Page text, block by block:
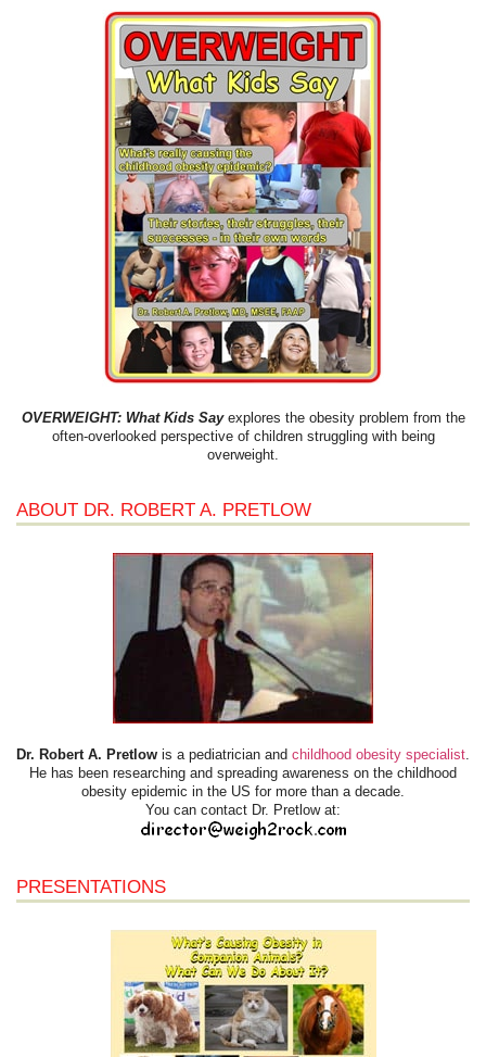
OVERWEIGHT: What Kids Sayexplores the obesity problem from the
often-overlooked perspective of children struggling with being
overweight.
ABOUT DR. ROBERT A. PRETLOW
Dr. Robert A. Pretlow is a pediatrician and childhood obesity specialist
He has been researching and spreading awareness on the childhood
obesity epidemic in the US for more than a decade.
You can contact Dr. Pretlow at:
PRESENTATIONS